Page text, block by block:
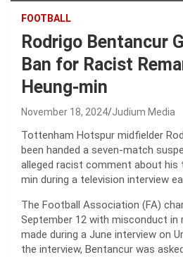
FOOTBALL
Rodrigo Bentancur
Ban for Racist
Heung-min
November 18, 2024 Judium Media
Tottenham Hotspur midfielder
been handed a seven-match
alleged racist comment about his
min during a television interview
The Football Association (FA)
September 12 with misconduct in
made during a June interview on
the interview, Bentancur was